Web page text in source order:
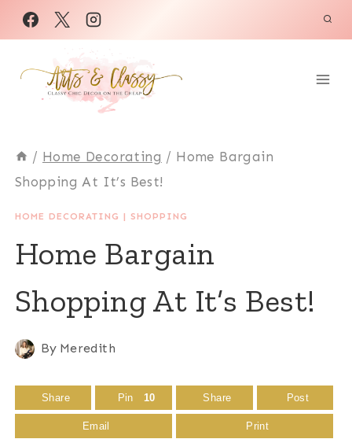
Skip
to
content
/ Home Decorating / Home Bargain
Shopping At It’s Best!
HOME DECORATING | SHOPPING
Home Bargain
Shopping At It’s Best!
By Meredith
Share Pin 10 Share Post
Email Print